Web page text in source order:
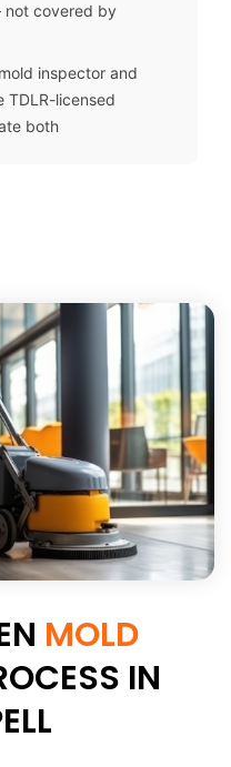
covered by
inspector and
TDLR-licensed
both
MOLD
IN